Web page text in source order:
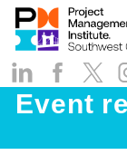
Event